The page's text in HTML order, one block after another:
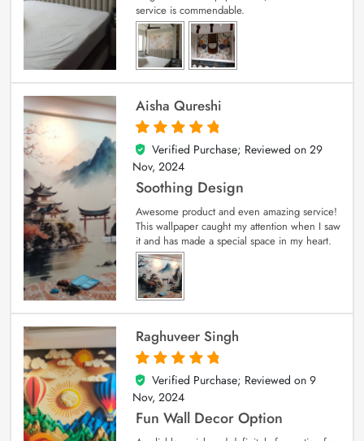
service is commendable.
Aisha Qureshi
5
out of 5
Verified Purchase; Reviewed on 29
Nov, 2024
Soothing Design
Awesome product and even amazing service!
This wallpaper caught my attention when I saw
it and has made a special space in my heart.
Raghuveer Singh
5
out of 5
Verified Purchase; Reviewed on 9
Nov, 2024
Fun Wall Decor Option